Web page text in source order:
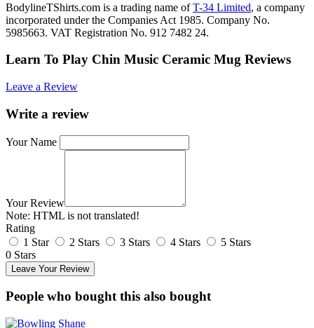
BodylineTShirts.com is a trading name ofT-34 Limited, a company
incorporated under the Companies Act 1985. Company No.
5985663. VAT Registration No. 912 7482 24.
Learn To Play Chin Music Ceramic Mug Reviews
Leave a Review
Write a review
Your Name
Your Review
Note: HTML is not translated!
Rating
1 Star
2 Stars 3 Stars 4 Stars
5 Stars
0 Stars
Leave Your Review
People who bought this also bought